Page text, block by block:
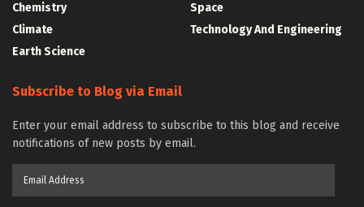
Chemistry
Climate
Earth Science
Space
Technology And Engineering
Subscribe to Blog via Email
Enter your email address to subscribe to this blog and receive
notifications of new posts by email.